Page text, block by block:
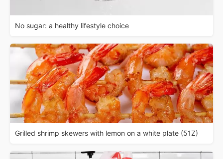
No sugar: a healthy lifestyle choice
Grilled shrimp skewers with lemon on a white plate (51Z)